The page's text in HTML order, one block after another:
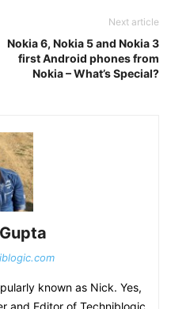
Next article
Nokia 6, Nokia 5 and Nokia 3
first Android phones from
Nokia – What’s Special?
known as Nick. Yes,
and Editor of Techniblogic.